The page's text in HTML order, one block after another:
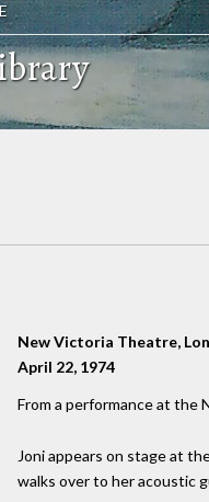
New Victoria Theatre,
April 22, 1974
From a performance at the
Joni appears on stage at
walks over to her acoustic